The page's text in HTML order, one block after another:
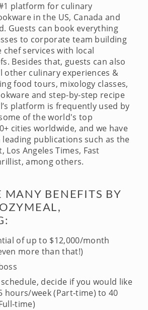
platform for culinary
in the US, Canada and
Guests can book everything
to corporate team building
services with local
Besides that, guests can also
other culinary experiences &
food tours, mixology classes,
and step-by-step recipe
platform is frequently used by
of the world's top
cities worldwide, and we have
publications such as the
Los Angeles Times, Fast
among others.
MANY BENEFITS BY
of up to $12,000/month
more than that!)
decide if you would like
hours/week (Part-time) to 40
time)